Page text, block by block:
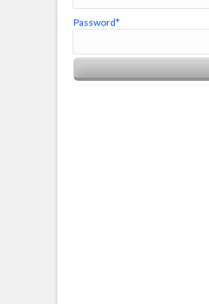
Password*